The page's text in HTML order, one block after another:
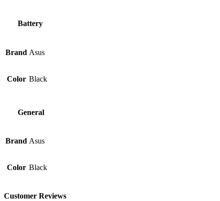
Battery
Brand Asus
Color Black
General
Brand Asus
Color Black
Customer Reviews